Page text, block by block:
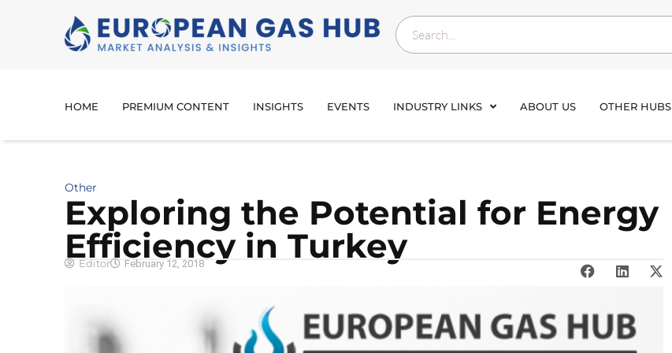
HOME PREMIUM CONTENT INSIGHTS EVENTS INDUSTRY LINKS ABOUT US OTHER HUBS
Other
Exploring the Potential for Energy
Efficiency in Turkey
Editor February 12, 2018